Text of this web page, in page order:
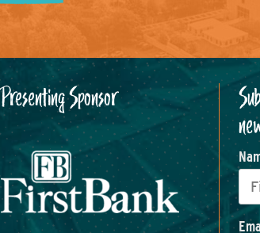
Presenting Sponsor